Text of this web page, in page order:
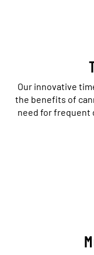
Our innovative
the benefits of
need for frequent